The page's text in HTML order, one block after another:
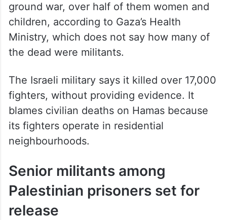
ground war, over half of them women and
children, according to Gaza’s Health
Ministry, which does not say how many of
the dead were militants.
The Israeli military says it killed over 17,000
fighters, without providing evidence. It
blames civilian deaths on Hamas because
its fighters operate in residential
neighbourhoods.
Senior militants among
Palestinian prisoners set for
release